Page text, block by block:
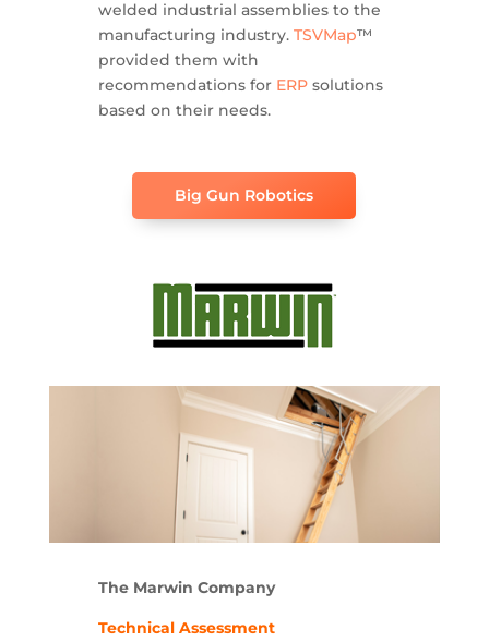
welded industrial assemblies to the
manufacturing industry. TSVMap™
provided them with
recommendations for ERPsolutions
based on their needs.
Big Gun Robotics
The Marwin Company
Technical Assessment